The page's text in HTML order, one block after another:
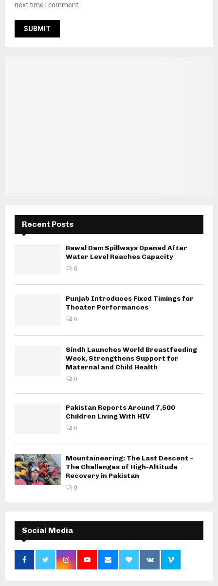
next time I comment.
Recent Posts
Rawal Dam Spillways Opened After
Water Level Reaches Capacity
0
Punjab Introduces Fixed Timings for
Theater Performances
0
Sindh Launches World Breastfeeding
Week, Strengthens Support for
Maternal and Child Health
0
Pakistan Reports Around 7,500
Children Living With HIV
0
Mountaineering: The Last Descent –
The Challenges of High-Altitude
Recovery in Pakistan
0
Social Media